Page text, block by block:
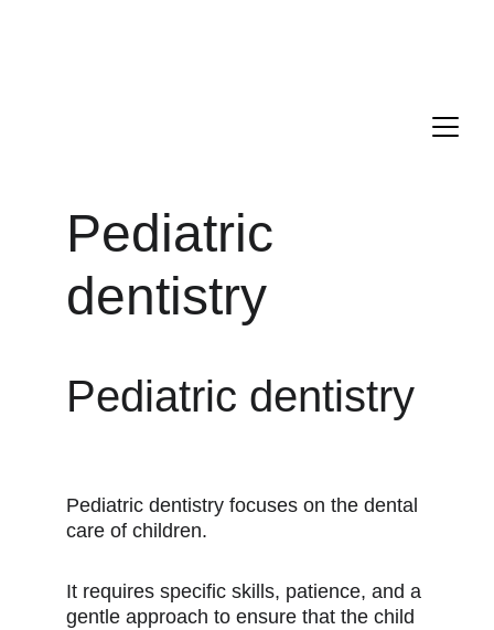
Pediatric
dentistry
Pediatric dentistry
Pediatric dentistry focuses on the dental
care of children.
It requires specific skills, patience, and a
gentle approach to ensure that the child